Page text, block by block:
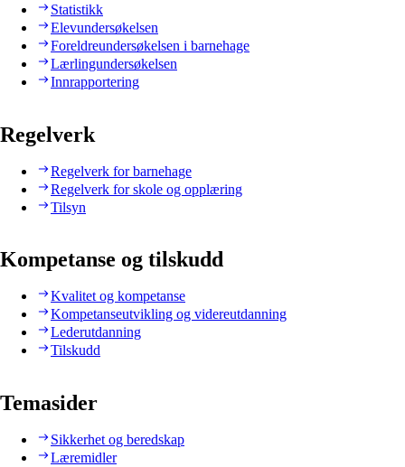
Statistikk
Elevundersøkelsen
Foreldreundersøkelsen i barnehage
Lærlingundersøkelsen
Innrapportering
Regelverk
Regelverk for barnehage
Regelverk for skole og opplæring
Tilsyn
Kompetanse og tilskudd
Kvalitet og kompetanse
Kompetanseutvikling og videreutdanning
Lederutdanning
Tilskudd
Temasider
Sikkerhet og beredskap
Læremidler